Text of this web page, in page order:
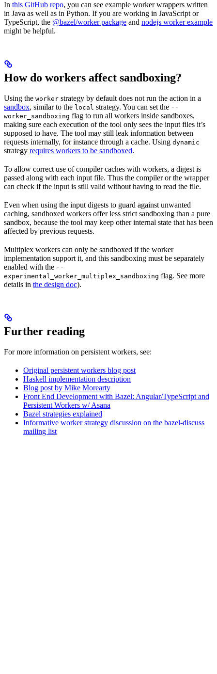
In this GitHub repo, you can see example worker wrappers written
in Java as well as in Python. If you are working in JavaScript or
TypeScript, the @bazel/worker package and nodejs worker example
might be helpful.
How do workers affect sandboxing?
Using the worker strategy by default does not run the action in a
sandbox, similar to the local strategy. You can set the --
worker_sandboxing flag to run all workers inside sandboxes,
making sure each execution of the tool only sees the input files it’s
supposed to have. The tool may still leak information between
requests internally, for instance through a cache. Using dynamic
strategy requires workers to be sandboxed.
To allow correct use of compiler caches with workers, a digest is
passed along with each input file. Thus the compiler or the wrapper
can check if the input is still valid without having to read the file.
Even when using the input digests to guard against unwanted
caching, sandboxed workers offer less strict sandboxing than a pure
sandbox, because the tool may keep other internal state that has been
affected by previous requests.
Multiplex workers can only be sandboxed if the worker
implementation support it, and this sandboxing must be separately
enabled with the --
experimental_worker_multiplex_sandboxing flag. See more
details in the design doc).
Further reading
For more information on persistent workers, see:
Original persistent workers blog post
Haskell implementation description
Blog post by Mike Morearty
Front End Development with Bazel: Angular/TypeScript and
Persistent Workers w/ Asana
Bazel strategies explained
Informative worker strategy discussion on the bazel-discuss
mailing list